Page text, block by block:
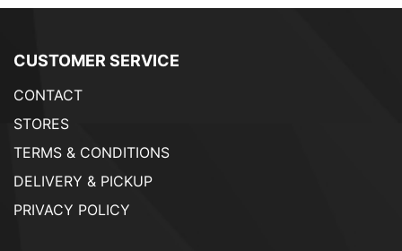
CUSTOMER SERVICE
CONTACT
STORES
TERMS & CONDITIONS
DELIVERY & PICKUP
PRIVACY POLICY